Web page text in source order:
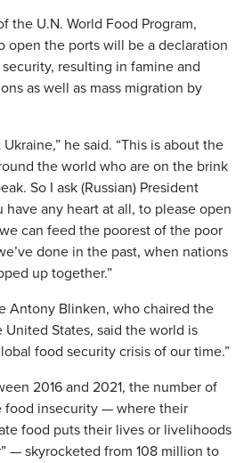
the U.N. World Food Program,
open the ports will be a declaration
resulting in famine and
as well as mass migration by
he said. “This is about the
the world who are on the brink
So I ask (Russian) President
have any heart at all, to please open
can feed the poorest of the poor
done in the past, when nations
up together.”
Antony Blinken, who chaired the
States, said the world is
food security crisis of our time.”
2016 and 2021, the number of
food insecurity — where their
food puts their lives or livelihoods
— skyrocketed from 108 million to